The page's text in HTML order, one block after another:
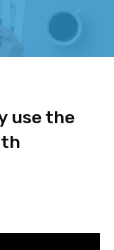
use the